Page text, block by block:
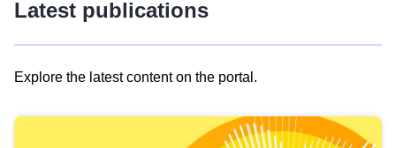
Latest publications
Explore the latest content on the portal.
results